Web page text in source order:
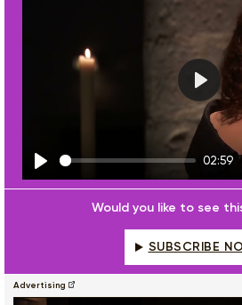
Play
02:59
Play
Would you like to see
SUBSCRIBE
Advertising